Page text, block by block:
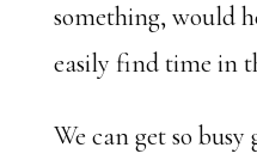
something, would
easily find time in
We can get so